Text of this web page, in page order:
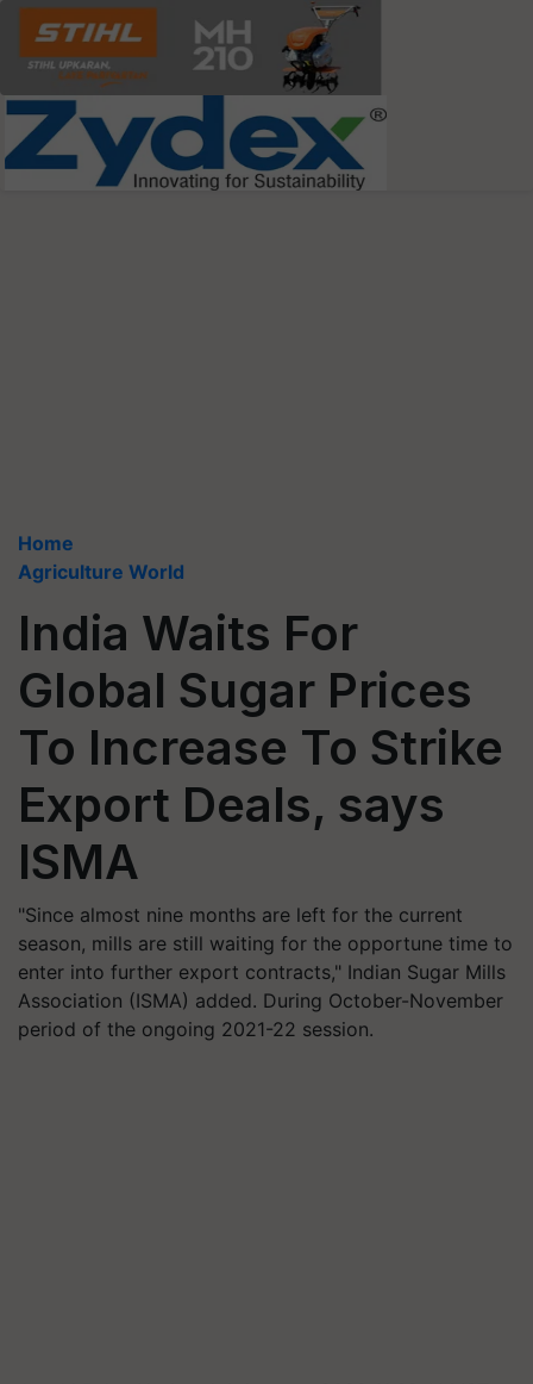
Home
Agriculture World
India Waits For
Global Sugar Prices
To Increase To Strike
Export Deals, says
ISMA
"Since almost nine months are left for the current
season, mills are still waiting for the opportune time to
enter into further export contracts," Indian Sugar Mills
Association (ISMA) added. During October-November
period of the ongoing 2021-22 session.